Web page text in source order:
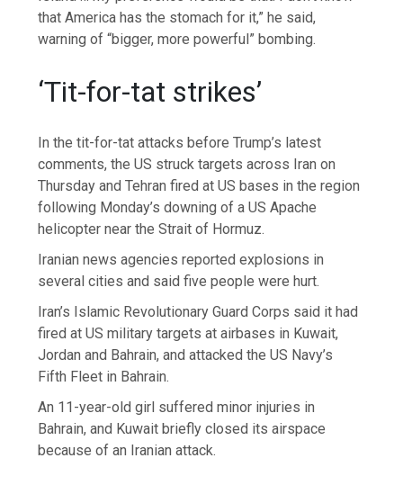
that America has the stomach for it,” he said,
warning of “bigger, more powerful” bombing.
‘Tit-for-tat strikes’
In the tit-for-tat attacks before Trump’s latest
comments, the US struck targets across Iran on
Thursday and Tehran fired at US bases in the region
following Monday’s downing of a US Apache
helicopter near the Strait of Hormuz.
Iranian news agencies reported explosions in
several cities and said five people were hurt.
Iran’s Islamic Revolutionary Guard Corps said it had
fired at US military targets at airbases in Kuwait,
Jordan and Bahrain, and attacked the US Navy’s
Fifth Fleet in Bahrain.
An 11-year-old girl suffered minor injuries in
Bahrain, and Kuwait briefly closed its airspace
because of an Iranian attack.